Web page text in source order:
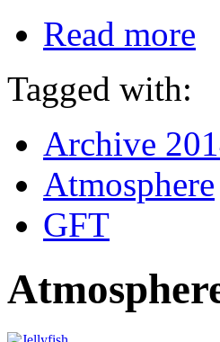
Read more
Tagged with:
Archive
Atmosphere
GFT